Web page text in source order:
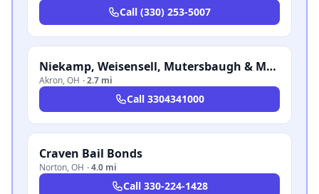
Call (330) 253-5007
Niekamp, Weisensell, Mutersbaugh & Mastrantonio LLP
Akron,OH ·2.7 mi
Call 3304341000
Craven Bail Bonds
Norton,OH ·4.0 mi
Call 330-224-1428